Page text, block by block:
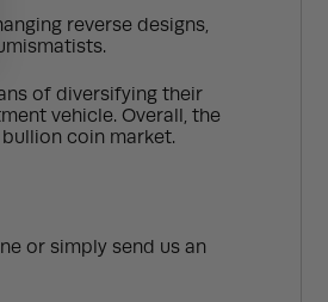
reverse designs,
of diversifying their
vehicle. Overall, the
coin market.
or simply send us an